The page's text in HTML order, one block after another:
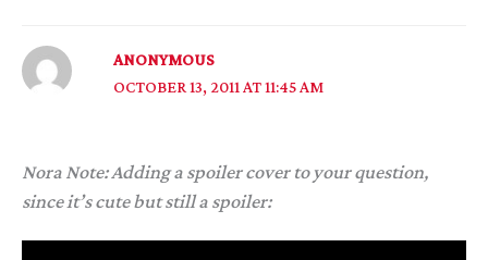
ANONYMOUS
OCTOBER 13, 2011 AT 11:45 AM
Nora Note: Adding a spoiler cover to your question,
since it’s cute but still a spoiler: